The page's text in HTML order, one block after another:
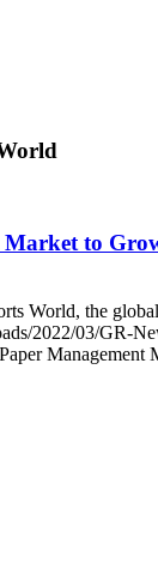
Market to
World, the
2022/03/GR-
Management